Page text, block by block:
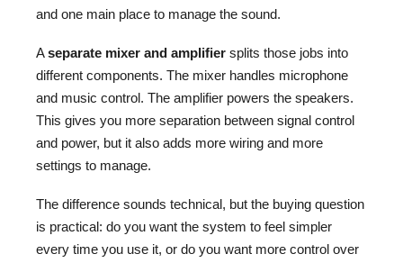
and one main place to manage the sound.
Aseparate mixer and amplifier splits those jobs into
different components. The mixer handles microphone
and music control. The amplifier powers the speakers.
This gives you more separation between signal control
and power, but it also adds more wiring and more
settings to manage.
The difference sounds technical, but the buying question
is practical: do you want the system to feel simpler
every time you use it, or do you want more control over